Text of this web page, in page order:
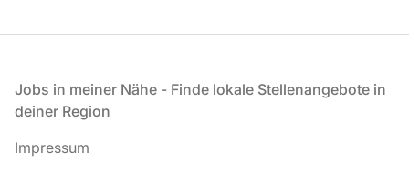
Fußzeile
Jobs in meiner Nähe - Finde lokale Stellenangebote in
deiner Region
Impressum